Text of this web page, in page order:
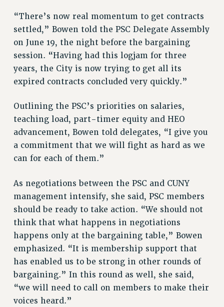
PART-TIMER HEALTH BENEFITS
PROFESSIONAL DEVELOPMENT
ADJUNCT PAY DATES
RESOURCES FOR LAID-OFF ADJUNCTS
FAQ ABOUT UNEMPLOYMENT INSURANCE FOR ADJUNCTS
ANNUAL LEAVE
SICK LEAVE
PAID PARENTAL LEAVE
PAID FAMILY LEAVE
REASSIGNED TIME
TRAVIA LEAVE
OTHER PROFESSIONAL LEAVES
PROFESSIONAL DEVELOPMENT
ADJUNCT-CET PROFESSIONAL DEVELOPMENT FUND
HEO-CLT PROFESSIONAL DEVELOPMENT FUND
PSC-CUNY RESEARCH AWARD PROGRAM
RETIREMENT
CHECK YOUR PENSION CONTRIBUTIONS
THINKING ABOUT RETIREMENT
“There’s now real momentum to get contracts
settled,” Bowen told the PSC Delegate Assembly
on June 19, the night before the bargaining
session. “Having had this logjam for three
years, the City is now trying to get all its
expired contracts concluded very quickly.”
Outlining the PSC’s priorities on salaries,
teaching load, part-timer equity and HEO
advancement, Bowen told delegates, “I give you
a commitment that we will fight as hard as we
can for each of them.”
As negotiations between the PSC and CUNY
management intensify, she said, PSC members
should be ready to take action. “We should not
think that what happens in negotiations
happens only at the bargaining table,” Bowen
emphasized. “It is membership support that
has enabled us to be strong in other rounds of
bargaining.” In this round as well, she said,
“we will need to call on members to make their
voices heard.”